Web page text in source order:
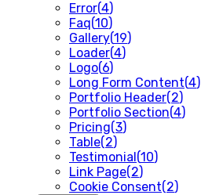
Error(4)
Faq(10)
Gallery(19)
Loader(4)
Logo(6)
Long Form Content(4)
Portfolio Header(2)
Portfolio Section(4)
Pricing(3)
Table(2)
Testimonial(10)
Link Page(2)
Cookie Consent(2)